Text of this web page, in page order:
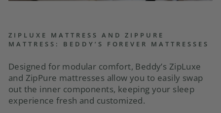
ZIPLUXE MATTRESS AND ZIPPURE
MATTRESS: BEDDY’S FOREVER MATTRESSES
Designed for modular comfort, Beddy’s ZipLuxe
and ZipPure mattresses allow you to easily swap
out the inner components, keeping your sleep
experience fresh and customized.